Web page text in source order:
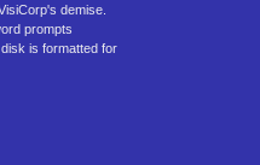
demise.
prompts
is formatted for